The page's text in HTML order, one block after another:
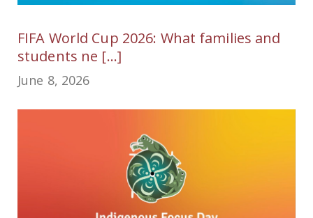
FIFA World Cup 2026: What families and
students ne [...]
June 8, 2026